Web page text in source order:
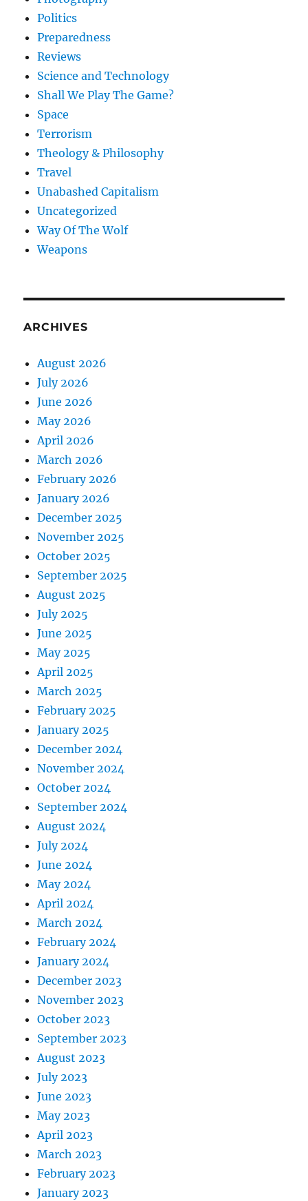
Politics
Preparedness
Reviews
Science and Technology
Shall We Play The Game?
Space
Terrorism
Theology & Philosophy
Travel
Unabashed Capitalism
Uncategorized
Way Of The Wolf
Weapons
ARCHIVES
August 2026
July 2026
June 2026
May 2026
April 2026
March 2026
February 2026
January 2026
December 2025
November 2025
October 2025
September 2025
August 2025
July 2025
June 2025
May 2025
April 2025
March 2025
February 2025
January 2025
December 2024
November 2024
October 2024
September 2024
August 2024
July 2024
June 2024
May 2024
April 2024
March 2024
February 2024
January 2024
December 2023
November 2023
October 2023
September 2023
August 2023
July 2023
June 2023
May 2023
April 2023
March 2023
February 2023
January 2023